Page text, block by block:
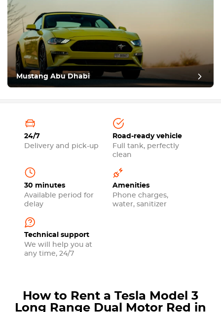
Mustang Abu Dhabi
24/7
Delivery and pick-up
Road-ready vehicle
Full tank, perfectly
clean
30 minutes
Available period for
delay
Amenities
Phone charges,
water, sanitizer
Technical support
We will help you at
any time, 24/7
How to Rent a Tesla Model 3
Long Range Dual Motor Red in